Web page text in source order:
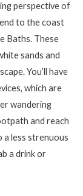
perspective of
to the coast
Baths. These
sands and
You’ll have
which are
wandering
and reach
a less strenuous
a drink or